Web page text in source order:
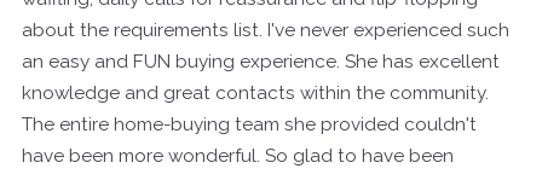
about the requirements list. I've never experienced such
an easy and FUN buying experience. She has excellent
knowledge and great contacts within the community.
The entire home-buying team she provided couldn't
have been more wonderful. So glad to have been